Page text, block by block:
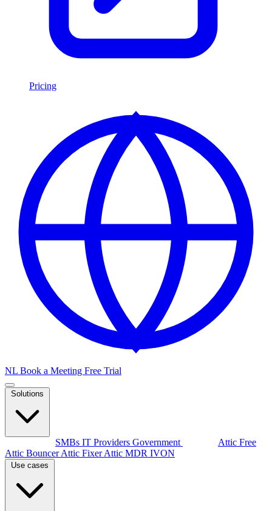
Pricing
NL Book a Meeting Free Trial
SMBs IT Providers Government
Attic Free
Attic BouncerAttic FixerAttic MDR IVON